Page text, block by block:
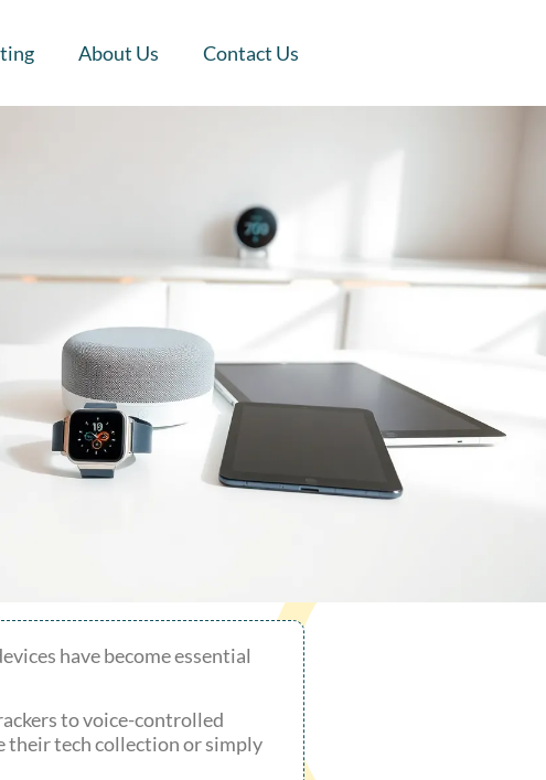
About Us Contact Us
have become essential
to voice-controlled
their tech collection or simply